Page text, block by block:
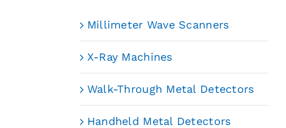
Millimeter Wave Scanners
X-Ray Machines
Walk-Through Metal Detectors
Handheld Metal Detectors